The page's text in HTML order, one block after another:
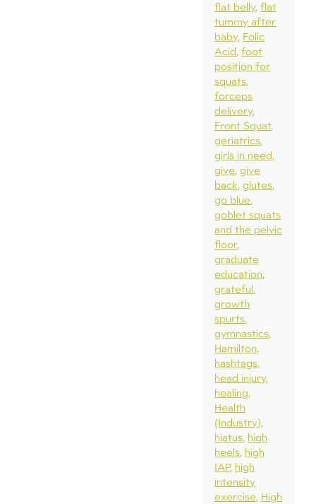
flat belly flat
tummy after
baby Folic
Acid foot
position for
squats
forceps
delivery
Front Squat
geriatrics
girls in need
give give
back glutes
go blue
goblet squats
and the pelvic
floor
graduate
education
grateful
growth
spurts
gymnastics
Hamilton
hashtags
head injury
healing
Health
(Industry)
hiatus high
heels high
IAP high
intensity
exercise High